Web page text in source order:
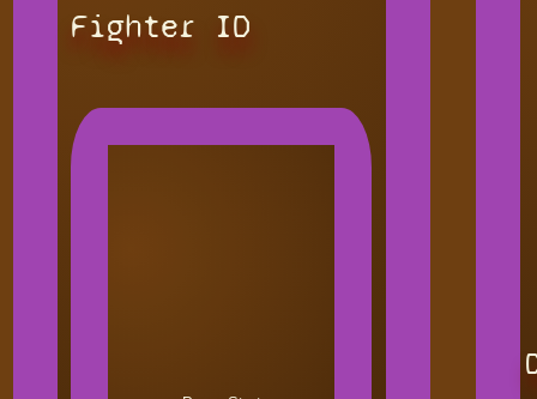
Fighter ID